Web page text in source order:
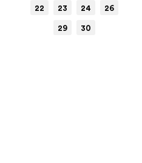
22 23 24 26
29 30